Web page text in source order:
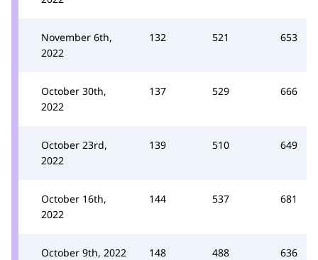
November 6th,
2022
132 521 653
October 30th,
2022
137 529 666
October 23rd,
2022
139 510 649
October 16th,
2022
144 537 681
October 9th, 2022 148 488 636